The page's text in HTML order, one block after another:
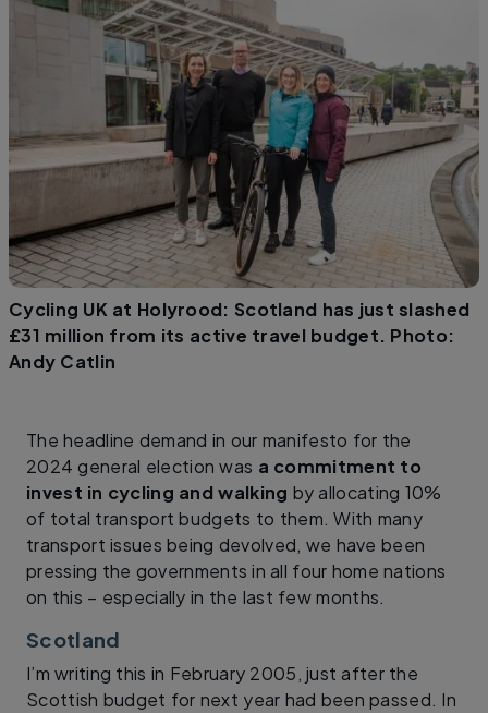
Cycling UK at Holyrood: Scotland has just slashed
£31 million from its active travel budget. Photo:
Andy Catlin
The headline demand in our manifesto for the
2024 general election was a commitment to
invest in cycling and walking by allocating 10%
of total transport budgets to them. With many
transport issues being devolved, we have been
pressing the governments in all four home nations
on this – especially in the last few months.
Scotland
I’m writing this in February 2005, just after the
Scottish budget for next year had been passed. In